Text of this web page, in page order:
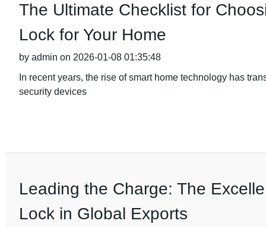
The Ultimate Checklist for
Lock for Your Home
by admin on 2026-01-08 01:35:48
In recent years, the rise of smart home technology has
security devices
Leading the Charge: The
Lock in Global Exports